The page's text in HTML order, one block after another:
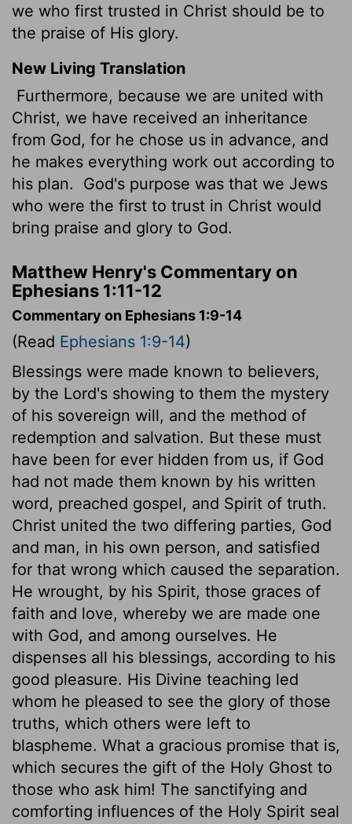
we who first trusted in Christ should be to
the praise of His glory.
New Living Translation
Furthermore, because we are united with
Christ, we have received an inheritance
from God, for he chose us in advance, and
he makes everything work out according to
his plan.
God's purpose was that we Jews
who were the first to trust in Christ would
bring praise and glory to God.
Matthew Henry's Commentary on
Ephesians 1:11-12
Commentary on Ephesians 1:9-14
(Read Ephesians 1:9-14)
Blessings were made known to believers,
by the Lord's showing to them the mystery
of his sovereign will, and the method of
redemption and salvation. But these must
have been for ever hidden from us, if God
had not made them known by his written
word, preached gospel, and Spirit of truth.
Christ united the two differing parties, God
and man, in his own person, and satisfied
for that wrong which caused the separation.
He wrought, by his Spirit, those graces of
faith and love, whereby we are made one
with God, and among ourselves. He
dispenses all his blessings, according to his
good pleasure. His Divine teaching led
whom he pleased to see the glory of those
truths, which others were left to
blaspheme. What a gracious promise that is,
which secures the gift of the Holy Ghost to
those who ask him! The sanctifying and
comforting influences of the Holy Spirit seal